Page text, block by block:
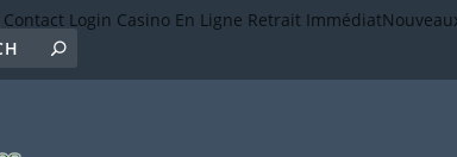
Contact Login Casino En Ligne Retrait Immédiat